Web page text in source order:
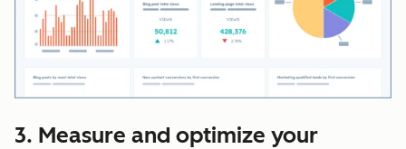
3. Measure and optimize your